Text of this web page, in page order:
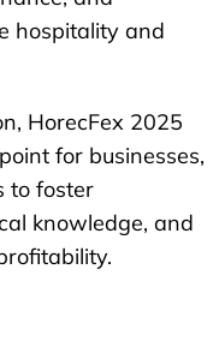
hospitality and
HorecFex 2025
for businesses,
to foster
knowledge, and